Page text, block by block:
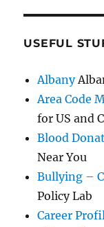
USEFUL
Albany
Area Code
for US and
Blood
Near You
Bullying –
Policy Lab
Career